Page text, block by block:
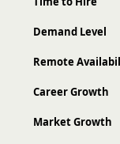
Demand Level
Remote
Career Growth
Market Growth